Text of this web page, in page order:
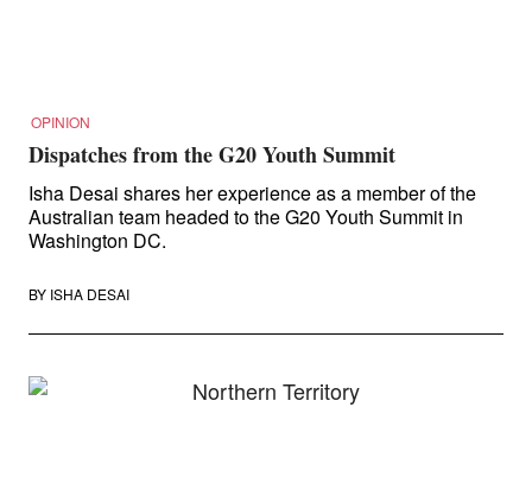
OPINION
Dispatches from the G20 Youth Summit
Isha Desai shares her experience as a member of the
Australian team headed to the G20 Youth Summit in
Washington DC.
BY ISHA DESAI